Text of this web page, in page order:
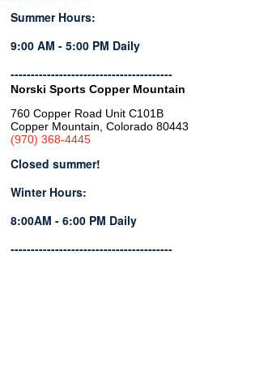
Summer Hours:
9:00 AM - 5:00 PM Daily
----------------------------------------
Norski Sports Copper Mountain
760 Copper Road Unit C101B
Copper Mountain, Colorado 80443
(970) 368-4445
Closed summer!
Winter Hours:
8:00AM - 6:00 PM Daily
----------------------------------------